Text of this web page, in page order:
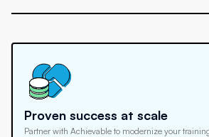
Proven success at scale
Partner with Achievable to modernize your